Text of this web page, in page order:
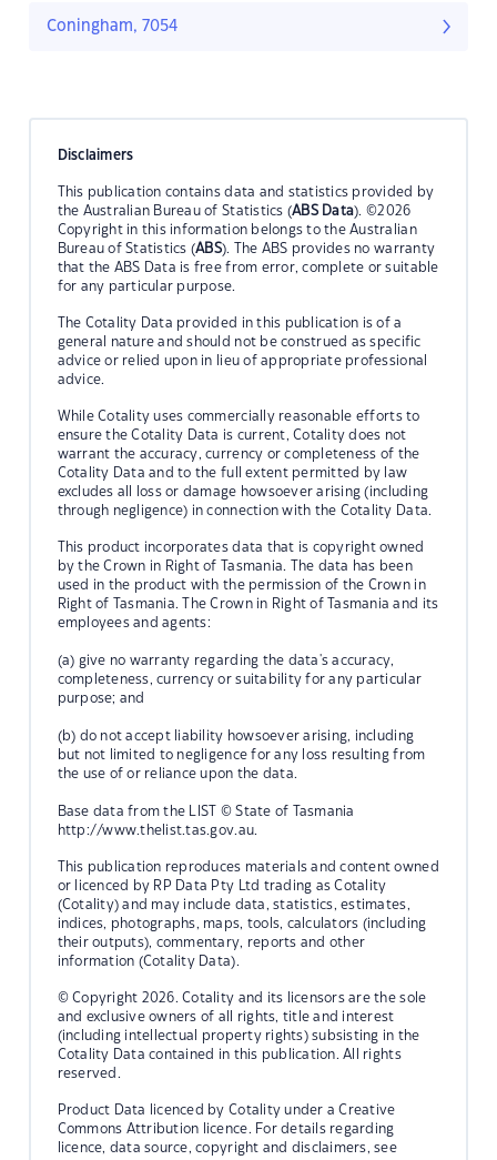
Coningham, 7054
Disclaimers
This publication contains data and statistics provided by
the Australian Bureau of Statistics (ABS Data). ©2026
Copyright in this information belongs to the Australian
Bureau of Statistics (ABS). The ABS provides no warranty
that the ABS Data is free from error, complete or suitable
for any particular purpose.
The Cotality Data provided in this publication is of a
general nature and should not be construed as specific
advice or relied upon in lieu of appropriate professional
advice.
While Cotality uses commercially reasonable efforts to
ensure the Cotality Data is current, Cotality does not
warrant the accuracy, currency or completeness of the
Cotality Data and to the full extent permitted by law
excludes all loss or damage howsoever arising (including
through negligence) in connection with the Cotality Data.
This product incorporates data that is copyright owned
by the Crown in Right of Tasmania. The data has been
used in the product with the permission of the Crown in
Right of Tasmania. The Crown in Right of Tasmania and its
employees and agents:
(a) give no warranty regarding the data's accuracy,
completeness, currency or suitability for any particular
purpose; and
(b) do not accept liability howsoever arising, including
but not limited to negligence for any loss resulting from
the use of or reliance upon the data.
Base data from the LIST © State of Tasmania
http://www.thelist.tas.gov.au.
This publication reproduces materials and content owned
or licenced by RP Data Pty Ltd trading as Cotality
(Cotality) and may include data, statistics, estimates,
indices, photographs, maps, tools, calculators (including
their outputs), commentary, reports and other
information (Cotality Data).
© Copyright 2026. Cotality and its licensors are the sole
and exclusive owners of all rights, title and interest
(including intellectual property rights) subsisting in the
Cotality Data contained in this publication. All rights
reserved.
Product Data licenced by Cotality under a Creative
Commons Attribution licence. For details regarding
licence, data source, copyright and disclaimers, see